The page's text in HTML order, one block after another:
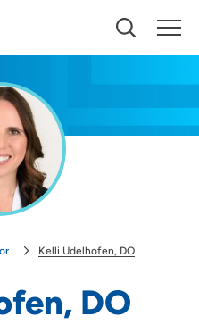
you nearby providers and
Kelli Udelhofen, DO
DO